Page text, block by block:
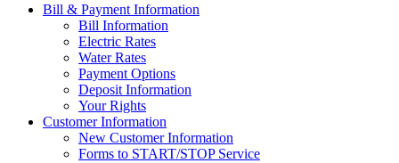
Bill & Payment Information
Bill Information
Electric Rates
Water Rates
Payment Options
Deposit Information
Your Rights
Customer Information
New Customer Information
Forms to START/STOP Service